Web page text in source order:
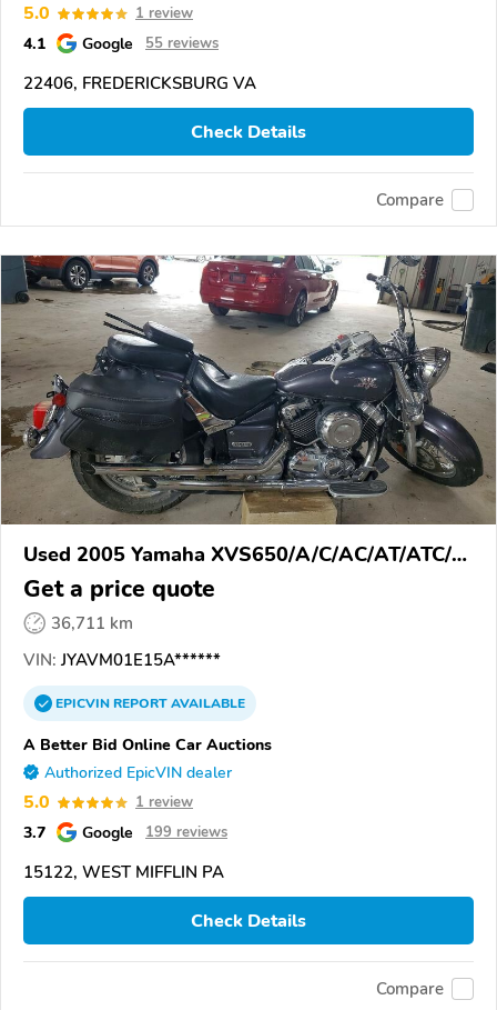
5.0 1 review
4.1 Google 55 reviews
22406, FREDERICKSBURG VA
Check Details
Compare
Used 2005 Yamaha XVS650/A/C/AC/AT/ATC/V
Star 650
Get a price quote
36,711 km
VIN: JYAVM01E15A******
EPICVINREPORTAVAILABLE
A Better Bid Online Car Auctions
Authorized EpicVIN dealer
5.0 1 review
3.7 Google 199 reviews
15122, WEST MIFFLIN PA
Check Details
Compare